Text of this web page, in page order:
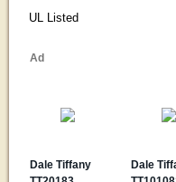
UL Listed